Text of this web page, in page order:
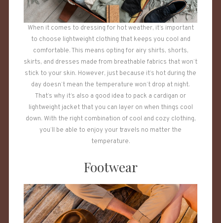
When it comes to dressing for hot weather, it’s important
to choose lightweight clothing that keeps you cool and
comfortable. This means opting for airy shirts, shorts,
skirts, and dresses made from breathable fabrics that won’t
stick to your skin. However, just because it’s hot during the
day doesn’t mean the temperature won’t drop at night.
That’s why it’s also a good idea to pack a cardigan or
lightweight jacket that you can layer on when things cool
down. With the right combination of cool and cozy clothing,
you’ll be able to enjoy your travels no matter the
temperature.
Footwear